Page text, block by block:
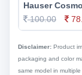
Hauser
100.00
Disclaimer: Product
packaging and color
same model in multiple